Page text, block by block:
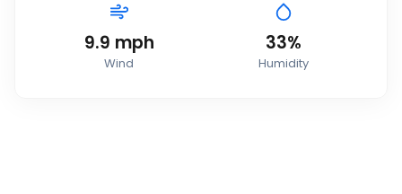
9.9 mph
Wind
33%
Humidity